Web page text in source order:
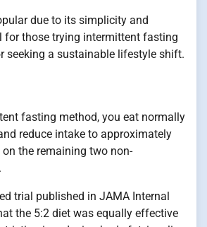
due to its simplicity and
for those trying intermittent fasting
seeking a sustainable lifestyle shift.
fasting method, you eat normally
reduce intake to approximately
the remaining two non-
trial published in JAMA Internal
the 5:2 diet was equally effective